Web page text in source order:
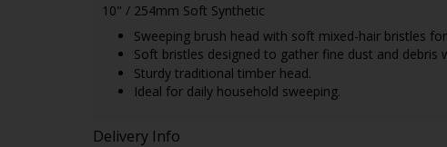
10" / 254mm Soft Synthetic
Sweeping brush head with soft mixed-hair bristles
Soft bristles designed to gather fine dust and debris
Sturdy traditional timber head.
Ideal for daily household sweeping.
Delivery Info